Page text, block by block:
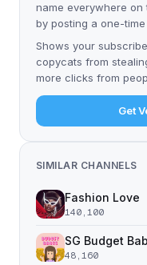
name everywhere on
by posting a one-
Shows your
copycats from
more clicks from
Get
SIMILAR CHANNELS
Fashion Love
140,100
SG Budget
48,160